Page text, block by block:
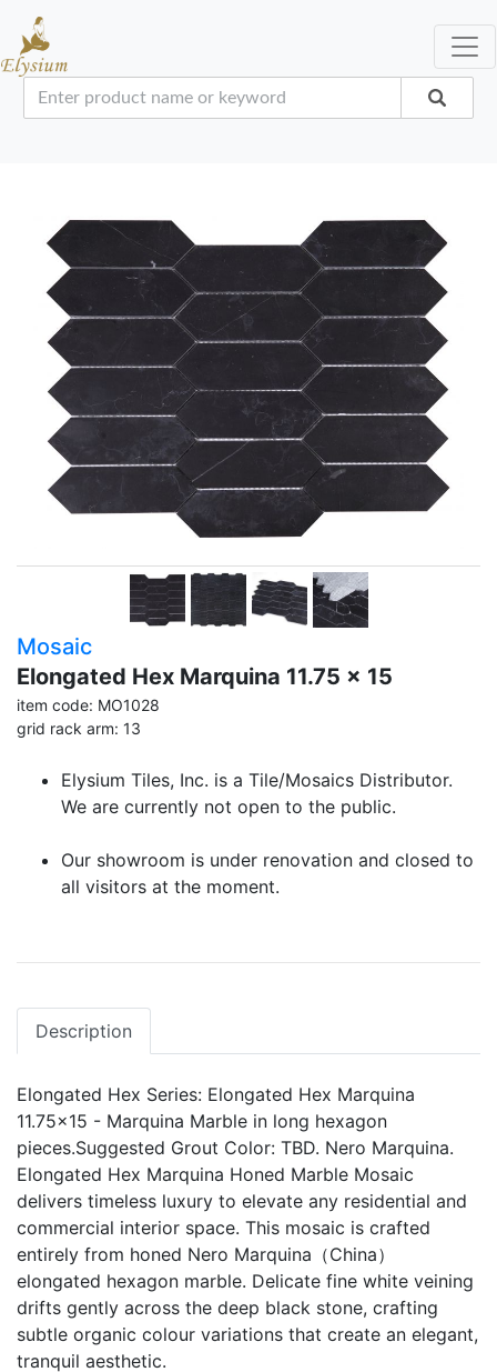
Mosaic
Elongated Hex Marquina 11.75 x 15
item code: MO1028
grid rack arm: 13
Elysium Tiles, Inc. is a Tile/Mosaics Distributor.
We are currently not open to the public.
Our showroom is under renovation and closed to
all visitors at the moment.
Description
Elongated Hex Series: Elongated Hex Marquina
11.75x15 - Marquina Marble in long hexagon
pieces.Suggested Grout Color: TBD. Nero Marquina.
Elongated Hex Marquina Honed Marble Mosaic
delivers timeless luxury to elevate any residential and
commercial interior space. This mosaic is crafted
entirely from honed Nero Marquina（China）
elongated hexagon marble. Delicate fine white veining
drifts gently across the deep black stone, crafting
subtle organic colour variations that create an elegant,
tranquil aesthetic.